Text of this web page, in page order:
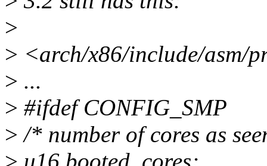
>
> <arch/x86/include/asm/
> ...
> #ifdef CONFIG_SMP
> /* number of cores as